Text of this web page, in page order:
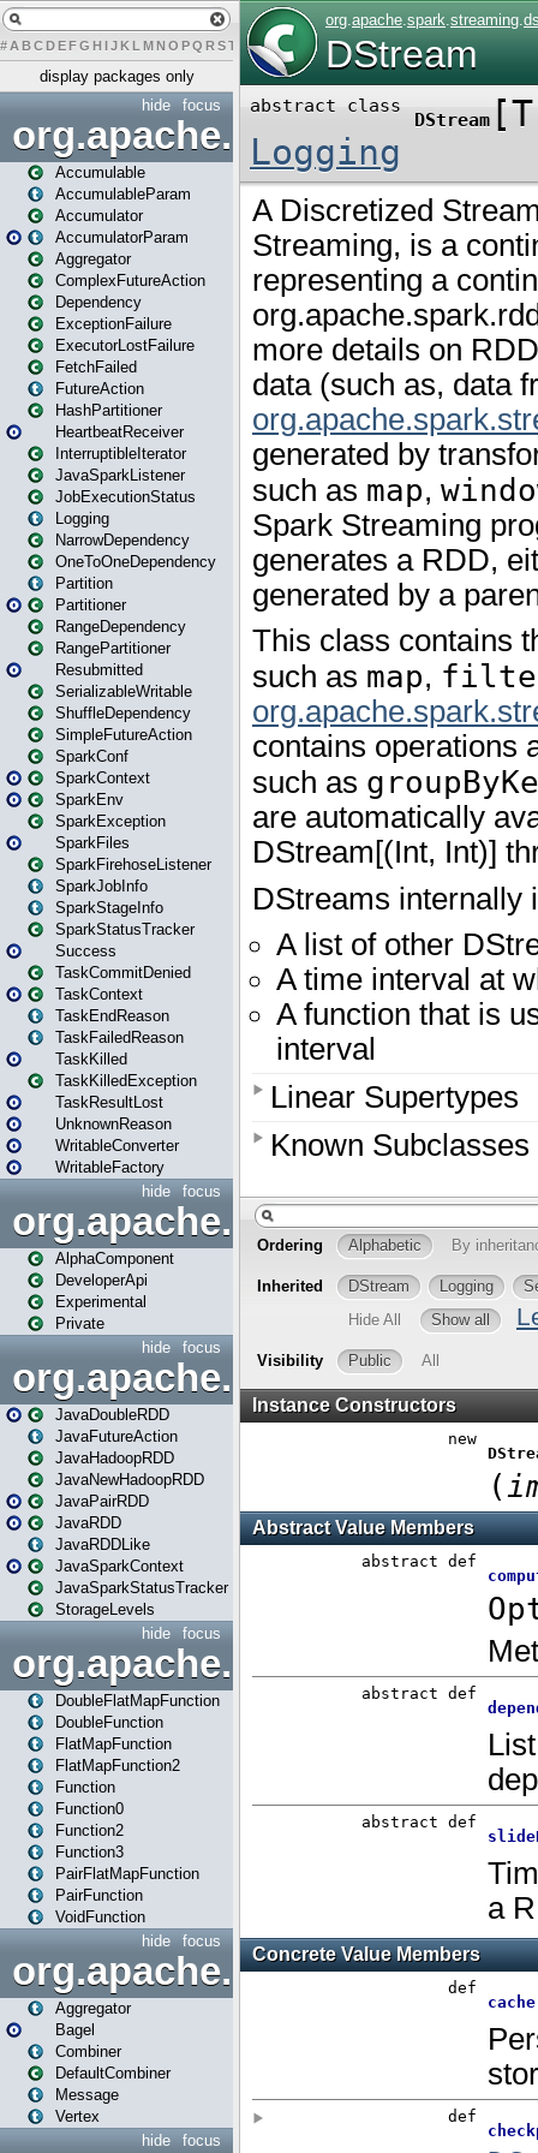
# A BCDEFG H IJK L MN O PQ RST UVW X
display packages only
focus
hide
org.apache.spark
Accumulable
AccumulableParam
Accumulator
AccumulatorParam
Aggregator
ComplexFutureAction
Dependency
ExceptionFailure
ExecutorLostFailure
FetchFailed
FutureAction
HashPartitioner
HeartbeatReceiver
InterruptibleIterator
JavaSparkListener
JobExecutionStatus
Logging
NarrowDependency
OneToOneDependency
Partition
Partitioner
RangeDependency
RangePartitioner
Resubmitted
SerializableWritable
ShuffleDependency
SimpleFutureAction
SparkConf
SparkContext
SparkEnv
SparkException
SparkFiles
SparkFirehoseListener
SparkJobInfo
SparkStageInfo
SparkStatusTracker
Success
TaskCommitDenied
TaskContext
TaskEndReason
TaskFailedReason
TaskKilled
TaskKilledException
TaskResultLost
UnknownReason
WritableConverter
WritableFactory
focus
hide
AlphaComponent
DeveloperApi
Experimental
Private
focus
hide
org.apache.spark.api.java
JavaDoubleRDD
JavaFutureAction
JavaHadoopRDD
JavaNewHadoopRDD
JavaPairRDD
JavaRDD
JavaRDDLike
JavaSparkContext
JavaSparkStatusTracker
StorageLevels
focus
hide
DoubleFlatMapFunction
DoubleFunction
FlatMapFunction
FlatMapFunction2
Function
Function0
Function2
Function3
PairFlatMapFunction
PairFunction
VoidFunction
focus
hide
org.apache.spark.bagel
Aggregator
Bagel
Combiner
DefaultCombiner
Message
Vertex
focus
hide